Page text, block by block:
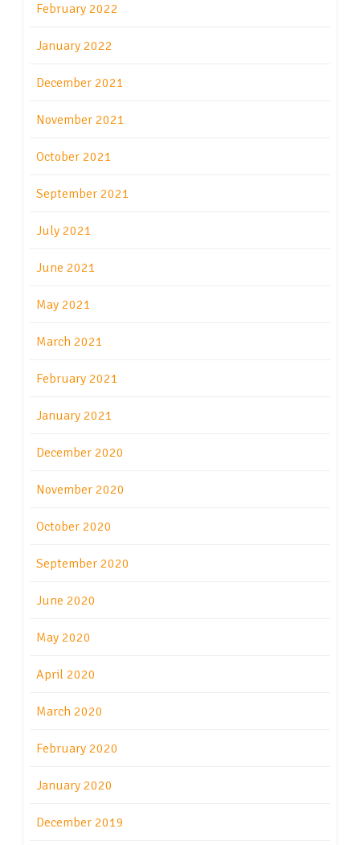
February 2022
January 2022
December 2021
November 2021
October 2021
September 2021
July 2021
June 2021
May 2021
March 2021
February 2021
January 2021
December 2020
November 2020
October 2020
September 2020
June 2020
May 2020
April 2020
March 2020
February 2020
January 2020
December 2019